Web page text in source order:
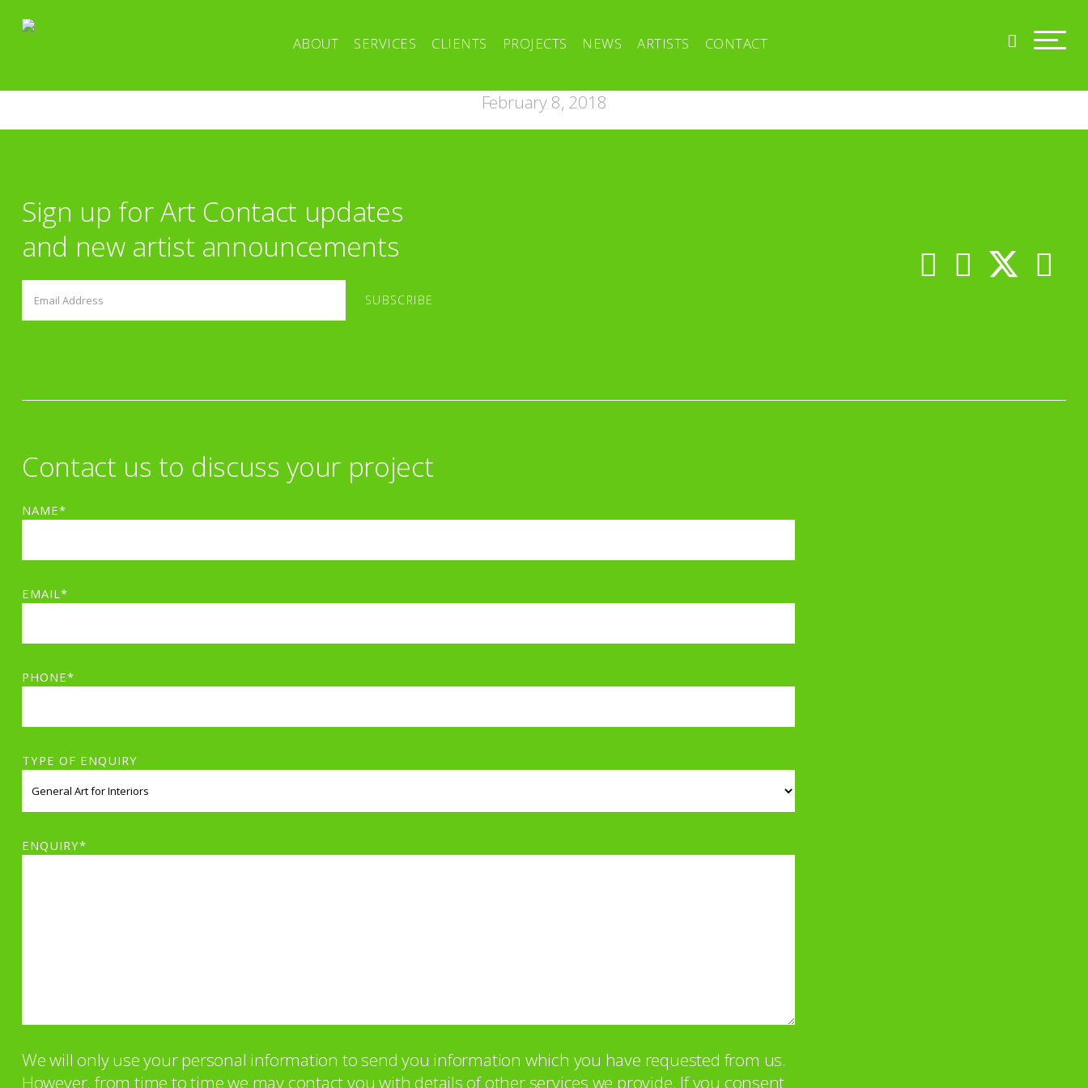
ABOUT SERVICES CLIENTS PROJECTS NEWS ARTISTS CONTACT
February 8, 2018
Sign up for Art Contact updates
and new artist announcements
Contact us to discuss your project
NAME*
EMAIL*
PHONE*
TYPE OF ENQUIRY
ENQUIRY*
We will only use your personal information to send you information which you have requested from us.
However, from time to time we may contact you with details of other services we provide. If you consent